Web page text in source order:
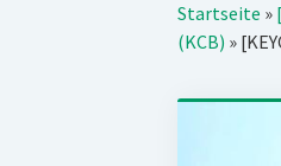
Startseite »
(KCB) »